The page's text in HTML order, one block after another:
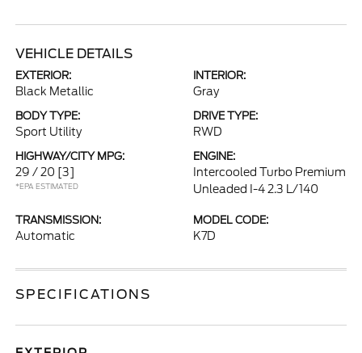
VEHICLE DETAILS
EXTERIOR:
Black Metallic
INTERIOR:
Gray
BODY TYPE:
Sport Utility
DRIVE TYPE:
RWD
HIGHWAY/CITY MPG:
29 / 20 [3]
*EPA ESTIMATED
ENGINE:
Intercooled Turbo Premium
Unleaded I-4 2.3 L/140
TRANSMISSION:
Automatic
MODEL CODE:
K7D
SPECIFICATIONS